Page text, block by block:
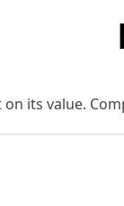
its value.